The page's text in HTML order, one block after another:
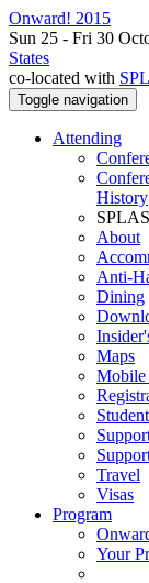
Onward! 2015
Sun 25 - Fri 30
States
co-located with
Toggle navigation
Attending
History
About
Anti-
Dining
Maps
Mobile
Travel
Visas
Program
Your